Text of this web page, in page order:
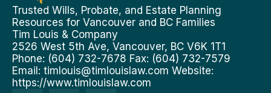
Trusted Wills, Probate, and Estate Planning
Resources for Vancouver and BC Families
Tim Louis & Company
2526 West 5th Ave, Vancouver, BC V6K 1T1
Phone: (604) 732-7678 Fax: (604) 732-7579
Email: timlouis@timlouislaw.com Website:
https://www.timlouislaw.com